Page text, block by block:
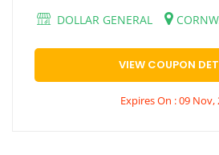
DOLLAR GENERAL
VIEW COUPON
Expires On : 09 Nov,